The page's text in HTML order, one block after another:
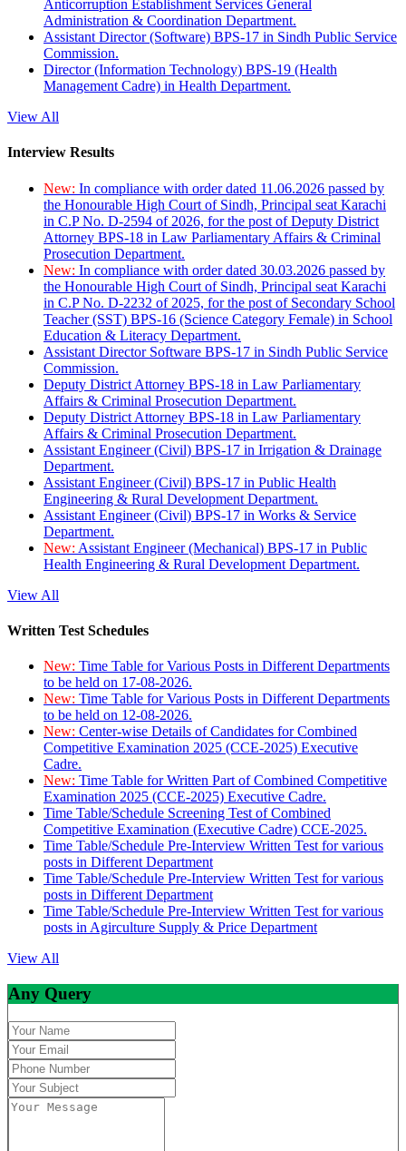
Anticorruption Establishment Services General
Administration & Coordination Department.
Assistant Director (Software) BPS-17 in Sindh Public Service
Commission.
Director (Information Technology) BPS-19 (Health
Management Cadre) in Health Department.
View All
Interview Results
New: In compliance with order dated 11.06.2026 passed by
the Honourable High Court of Sindh, Principal seat Karachi
in C.P No. D-2594 of 2026, for the post of Deputy District
Attorney BPS-18 in Law Parliamentary Affairs & Criminal
Prosecution Department.
New: In compliance with order dated 30.03.2026 passed by
the Honourable High Court of Sindh, Principal seat Karachi
in C.P No. D-2232 of 2025, for the post of Secondary School
Teacher (SST) BPS-16 (Science Category Female) in School
Education & Literacy Department.
Assistant Director Software BPS-17 in Sindh Public Service
Commission.
Deputy District Attorney BPS-18 in Law Parliamentary
Affairs & Criminal Prosecution Department.
Deputy District Attorney BPS-18 in Law Parliamentary
Affairs & Criminal Prosecution Department.
Assistant Engineer (Civil) BPS-17 in Irrigation & Drainage
Department.
Assistant Engineer (Civil) BPS-17 in Public Health
Engineering & Rural Development Department.
Assistant Engineer (Civil) BPS-17 in Works & Service
Department.
New: Assistant Engineer (Mechanical) BPS-17 in Public
Health Engineering & Rural Development Department.
View All
Written Test Schedules
New: Time Table for Various Posts in Different Departments
to be held on 17-08-2026.
New: Time Table for Various Posts in Different Departments
to be held on 12-08-2026.
New: Center-wise Details of Candidates for Combined
Competitive Examination 2025 (CCE-2025) Executive
Cadre.
New: Time Table for Written Part of Combined Competitive
Examination 2025 (CCE-2025) Executive Cadre.
Time Table/Schedule Screening Test of Combined
Competitive Examination (Executive Cadre) CCE-2025.
Time Table/Schedule Pre-Interview Written Test for various
posts in Different Department
Time Table/Schedule Pre-Interview Written Test for various
posts in Different Department
Time Table/Schedule Pre-Interview Written Test for various
posts in Agirculture Supply & Price Department
View All
Any Query